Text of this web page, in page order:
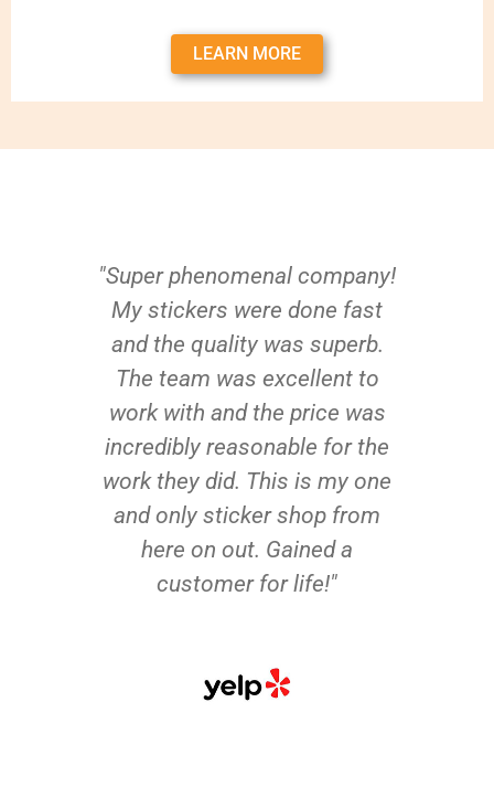
LEARN MORE
"Super phenomenal company!
My stickers were done fast
and the quality was superb.
The team was excellent to
work with and the price was
incredibly reasonable for the
work they did. This is my one
and only sticker shop from
here on out. Gained a
customer for life!"